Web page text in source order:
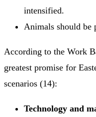
intensified.
Animals should be
According to the Work
greatest promise for
scenarios (14):
Technology and